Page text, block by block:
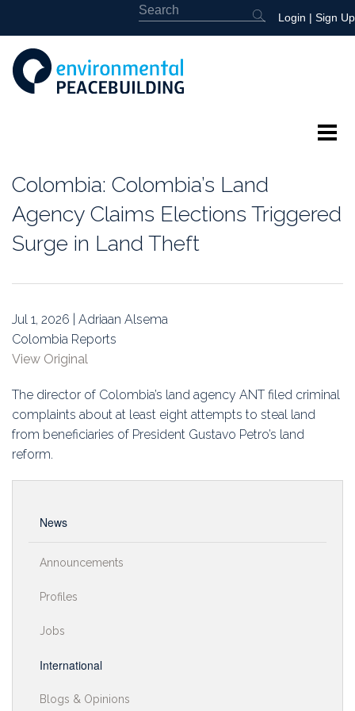
Login | Sign Up
Library
News
Events
Education
Association
Membership
Conferences
Symposia
Colombia: Colombia’s Land
Agency Claims Elections Triggered
Surge in Land Theft
Jul 1, 2026 | Adriaan Alsema
Colombia Reports
View Original
The director of Colombia’s land agency ANT filed criminal
complaints about at least eight attempts to steal land
from beneficiaries of President Gustavo Petro’s land
reform.
News
Announcements
Profiles
Jobs
International
Blogs & Opinions